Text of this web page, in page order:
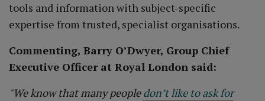
tools and information with subject-specific
expertise from trusted, specialist organisations.
Commenting, Barry O’Dwyer, Group Chief
Executive Officer at Royal London said:
"We know that many peopledon’t like to ask for